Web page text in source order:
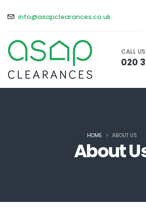
info@asapclearances.co.uk
CALL
020
About
HOME ABOUT US